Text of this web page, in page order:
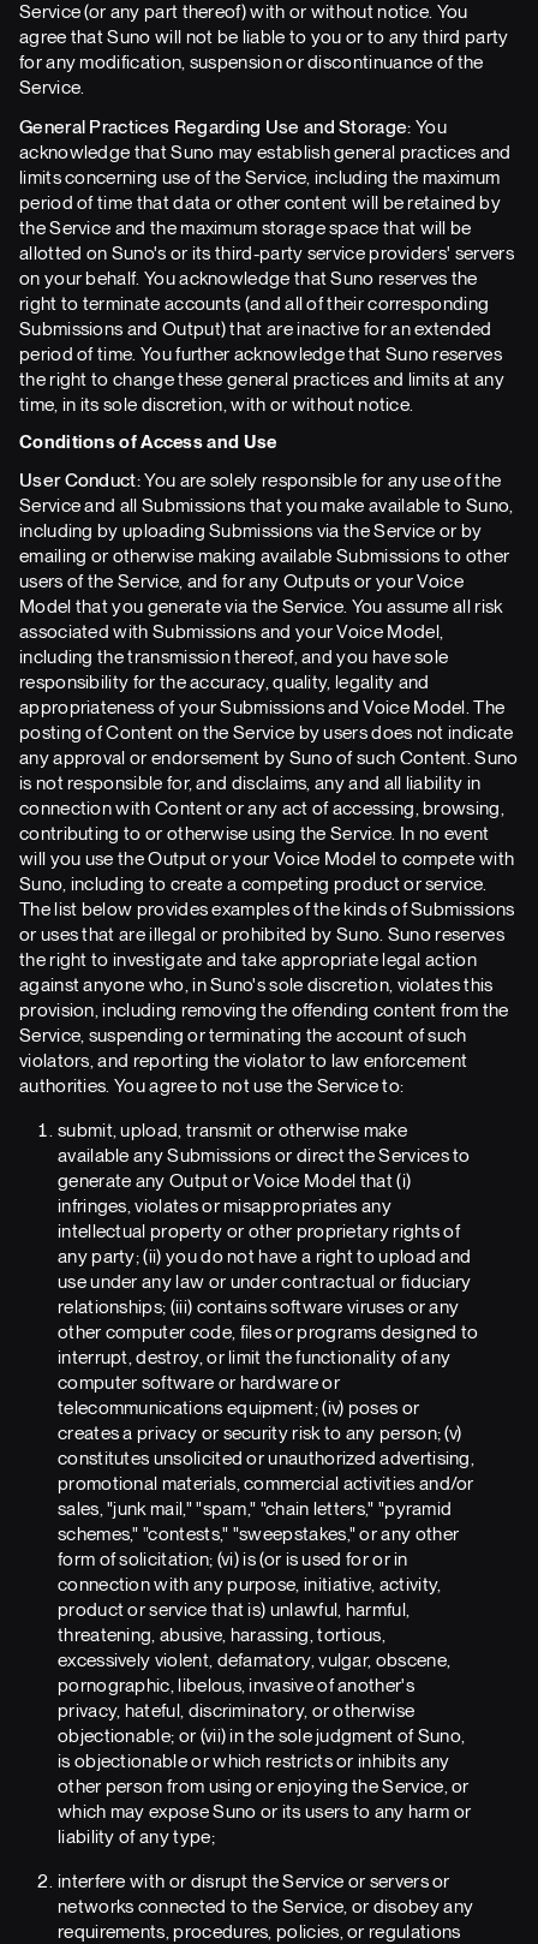
Service (or any part thereof) with or without notice. You
agree that Suno will not be liable to you or to any third party
for any modification, suspension or discontinuance of the
Service.
General Practices Regarding Use and Storage: You
acknowledge that Suno may establish general practices and
limits concerning use of the Service, including the maximum
period of time that data or other content will be retained by
the Service and the maximum storage space that will be
allotted on Suno's or its third-party service providers' servers
on your behalf. You acknowledge that Suno reserves the
right to terminate accounts (and all of their corresponding
Submissions and Output) that are inactive for an extended
period of time. You further acknowledge that Suno reserves
the right to change these general practices and limits at any
time, in its sole discretion, with or without notice.
Conditions of Access and Use
User Conduct:You are solely responsible for any use of the
Service and all Submissions that you make available to Suno,
including by uploading Submissions via the Service or by
emailing or otherwise making available Submissions to other
users of the Service, and for any Outputs or your Voice
Model that you generate via the Service. You assume all risk
associated with Submissions and your Voice Model,
including the transmission thereof, and you have sole
responsibility for the accuracy, quality, legality and
appropriateness of your Submissions and Voice Model. The
posting of Content on the Service by users does not indicate
any approval or endorsement by Suno of such Content. Suno
is not responsible for, and disclaims, any and all liability in
connection with Content or any act of accessing, browsing,
contributing to or otherwise using the Service. In no event
will you use the Output or your Voice Model to compete with
Suno, including to create a competing product or service.
The list below provides examples of the kinds of Submissions
or uses that are illegal or prohibited by Suno. Suno reserves
the right to investigate and take appropriate legal action
against anyone who, in Suno's sole discretion, violates this
provision, including removing the offending content from the
Service, suspending or terminating the account of such
violators, and reporting the violator to law enforcement
authorities. You agree to not use the Service to:
submit, upload, transmit or otherwise make
available any Submissions or direct the Services to
generate any Output or Voice Model that (i)
infringes, violates or misappropriates any
intellectual property or other proprietary rights of
any party; (ii) you do not have a right to upload and
use under any law or under contractual or fiduciary
relationships; (iii) contains software viruses or any
other computer code, files or programs designed to
interrupt, destroy, or limit the functionality of any
computer software or hardware or
telecommunications equipment; (iv) poses or
creates a privacy or security risk to any person; (v)
constitutes unsolicited or unauthorized advertising,
promotional materials, commercial activities and/or
sales, "junk mail," "spam," "chain letters," "pyramid
schemes," "contests," "sweepstakes," or any other
form of solicitation; (vi) is (or is used for or in
connection with any purpose, initiative, activity,
product or service that is) unlawful, harmful,
threatening, abusive, harassing, tortious,
excessively violent, defamatory, vulgar, obscene,
pornographic, libelous, invasive of another's
privacy, hateful, discriminatory, or otherwise
objectionable; or (vii) in the sole judgment of Suno,
is objectionable or which restricts or inhibits any
other person from using or enjoying the Service, or
which may expose Suno or its users to any harm or
liability of any type;
interfere with or disrupt the Service or servers or
networks connected to the Service, or disobey any
requirements, procedures, policies, or regulations